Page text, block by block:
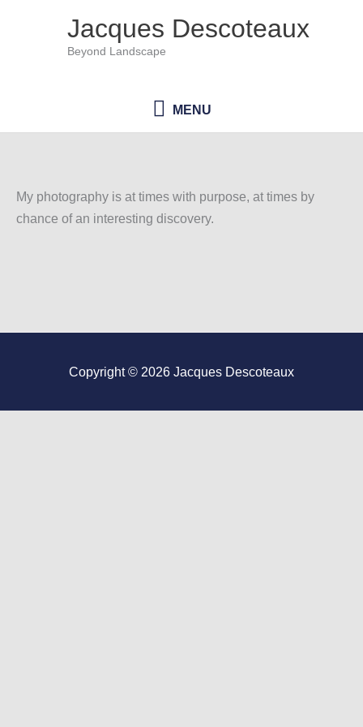
Jacques Descoteaux
Beyond Landscape
MENU
MENU
My photography is at times with purpose, at times by
chance of an interesting discovery.
Copyright © 2026 Jacques Descoteaux